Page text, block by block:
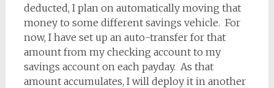
deducted, I plan on automatically moving that
money to some different savings vehicle. For
now, I have set up an auto-transfer for that
amount from my checking account to my
savings account on each payday. As that
amount accumulates, I will deploy it in another